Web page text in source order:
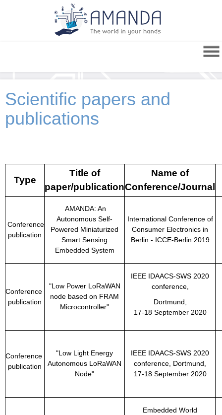
Scientific papers and
publications
Type
Title of
paper/publication
Name of
Conference/Journal
Conference
publication
AMANDA: An
Autonomous Self-
Powered Miniaturized
Smart Sensing
Embedded System
International Conference of
Consumer Electronics in
Berlin - ICCE-Berlin 2019
Conference
publication
"Low Power LoRaWAN
node based on FRAM
Microcontroller"
IEEE IDAACS-SWS 2020
conference,
Dortmund,
17-18 September 2020
Conference
publication
"Low Light Energy
Autonomous LoRaWAN
Node"
IEEE IDAACS-SWS 2020
conference, Dortmund,
17-18 September 2020
Embedded World